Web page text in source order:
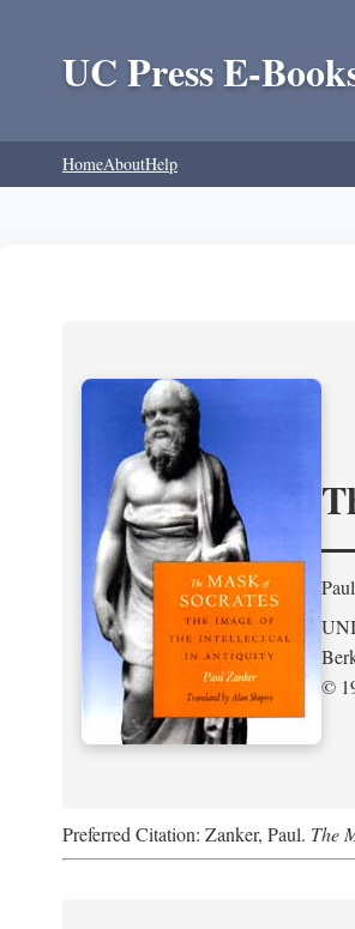
UC Press E-
HomeAboutHelp
©
Preferred Citation: Zanker, Paul. The